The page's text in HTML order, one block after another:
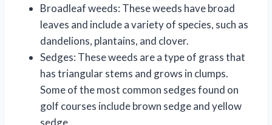
Broadleaf weeds: These weeds have broad
leaves and include a variety of species, such as
dandelions, plantains, and clover.
Sedges: These weeds are a type of grass that
has triangular stems and grows in clumps.
Some of the most common sedges found on
golf courses include brown sedge and yellow
sedge.